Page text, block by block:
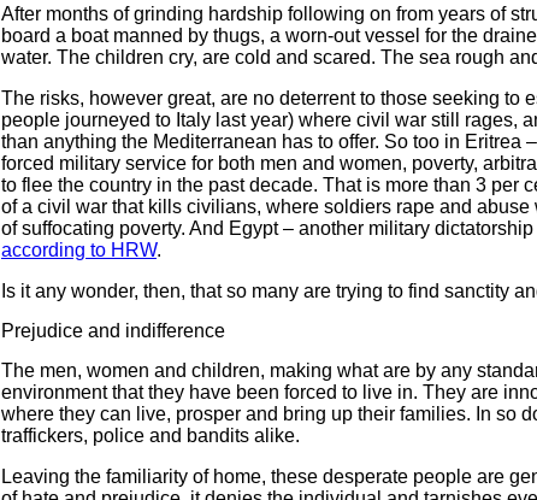
After months of grinding hardship following on from years of
board a boat manned by thugs, a worn-out vessel for the
water. The children cry, are cold and scared. The sea rough
The risks, however great, are no deterrent to those seeking
people journeyed to Italy last year) where civil war still rages,
than anything the Mediterranean has to offer. So too in
forced military service for both men and women, poverty,
to flee the country in the past decade. That is more than 3 per
of a civil war that kills civilians, where soldiers rape and
of suffocating poverty. And Egypt – another military
according to HRW.
Is it any wonder, then, that so many are trying to find sanctity
Prejudice and indifference
The men, women and children, making what are by any
environment that they have been forced to live in. They are
where they can live, prosper and bring up their families. In so
traffickers, police and bandits alike.
Leaving the familiarity of home, these desperate people are